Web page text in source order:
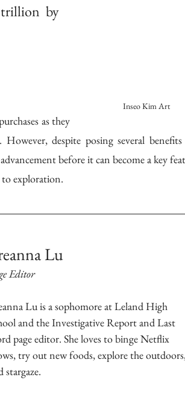
Inseo Kim Art
by
as they
despite posing several
before it can become a key
exploration.
Lu
Editor
Lu is a sophomore at Leland High
and the Investigative Report and Last
page editor. She loves to binge Netflix
try out new foods, explore the
stargaze.